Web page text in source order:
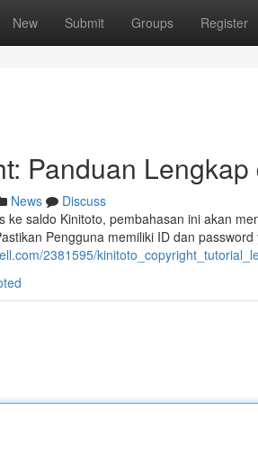
New Submit Groups Register
Panduan
News
Discuss
ke saldo Kinitoto, pembahasan ini akan
Pengguna memiliki ID dan
2381595/